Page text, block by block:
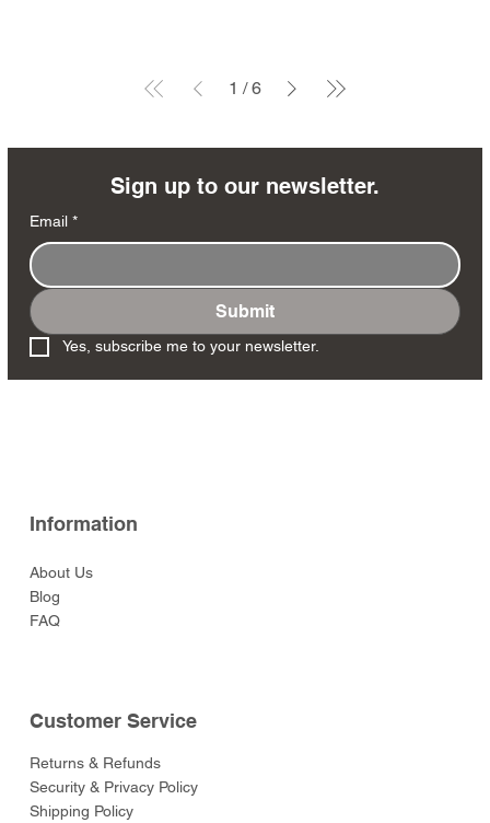
1 / 6
Sign up to our newsletter.
Email *
Submit
Yes, subscribe me to your newsletter.
Information
About Us
Blog
FAQ
Customer Service
Returns & Refunds
Security & Privacy Policy
Shipping Policy